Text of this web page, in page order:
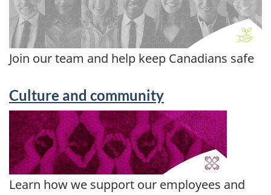
Join our team and help keep Canadians safe
Culture and community
Learn how we support our employees and